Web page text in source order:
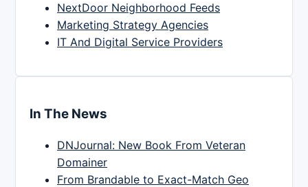
NextDoor Neighborhood Feeds
Marketing Strategy Agencies
IT And Digital Service Providers
In The News
DNJournal: New Book From Veteran
Domainer
From Brandable to Exact-Match Geo